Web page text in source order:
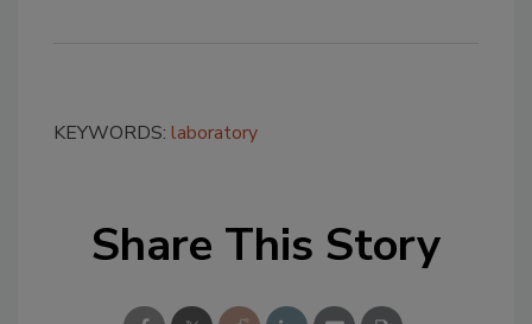
KEYWORDS: laboratory
Share This Story